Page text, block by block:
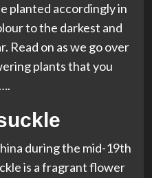
planted accordingly in
to the darkest and
Read on as we go over
plants that you
during the mid-19th
is a fragrant flower